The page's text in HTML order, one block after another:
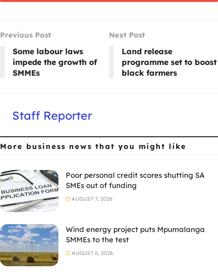
Previous Post
Some labour laws
impede the growth of
SMMEs
Next Post
Land release
programme set to boost
black farmers
Staff Reporter
More business news that you might like
Poor personal credit scores shutting SA
SMEs out of funding
AUGUST 7, 2026
Wind energy project puts Mpumalanga
SMMEs to the test
AUGUST 6, 2026